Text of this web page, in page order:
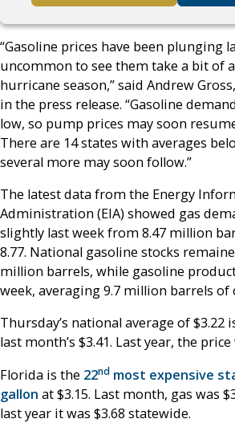
“Gasoline prices have been plunging
uncommon to see them take a bit of
hurricane season,” said Andrew
in the press release. “Gasoline
low, so pump prices may soon
There are 14 states with averages
several more may soon follow.”
The latest data from the Energy
Administration (EIA) showed gas
slightly last week from 8.47 million
8.77. National gasoline stocks
million barrels, while gasoline
week, averaging 9.7 million barrels of
Thursday’s national average of $3.22
last month’s $3.41. Last year, the price
Florida is the 22nd most expensive
gallon at $3.15. Last month, gas was
last year it was $3.68 statewide.